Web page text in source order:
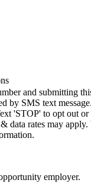
and submitting
by SMS text
'STOP' to opt out or
data rates may
employer.